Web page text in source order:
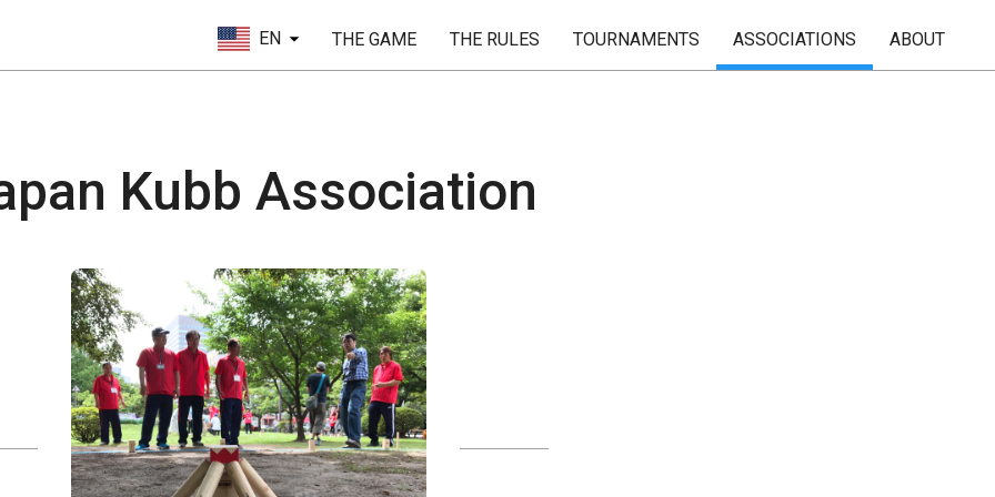
EN THE GAME THE RULES TOURNAMENTS ASSOCIATIONS ABOUT
Kubb Association